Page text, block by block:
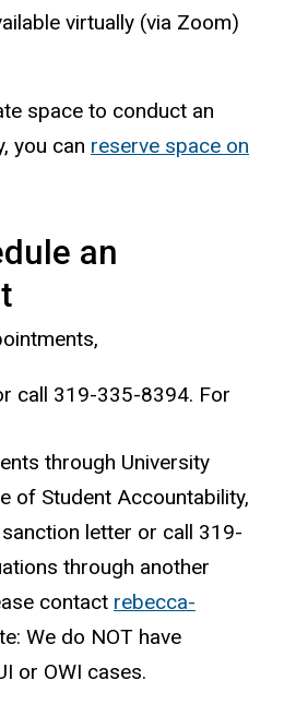
virtually (via Zoom)
space to conduct an
you can reserve space on
an
call 319-335-8394. For
through University
of Student Accountability,
letter or call 319-
through another
contact rebecca-
We do NOT have
or OWI cases.